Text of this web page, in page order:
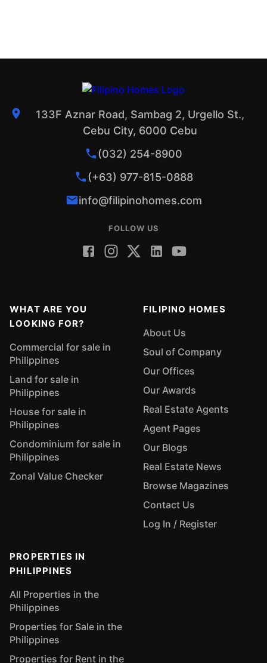
133F Aznar Road, Sambag 2, Urgello St.,
Cebu City, 6000 Cebu
(032) 254-8900
(+63) 977-815-0888
info@filipinohomes.com
FOLLOW US
WHAT ARE YOU
LOOKING FOR?
Commercial for sale in
Philippines
Land for sale in
Philippines
House for sale in
Philippines
Condominium for sale in
Philippines
Zonal Value Checker
FILIPINO HOMES
About Us
Soul of Company
Our Offices
Our Awards
Real Estate Agents
Agent Pages
Our Blogs
Real Estate News
Browse Magazines
Contact Us
Log In / Register
PROPERTIES IN
PHILIPPINES
All Properties in the
Philippines
Properties for Sale in the
Philippines
Properties for Rent in the